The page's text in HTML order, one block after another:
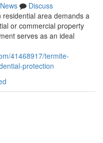
News
Discuss
area demands a
or commercial property
serves as an ideal
41468917/termite-
protection